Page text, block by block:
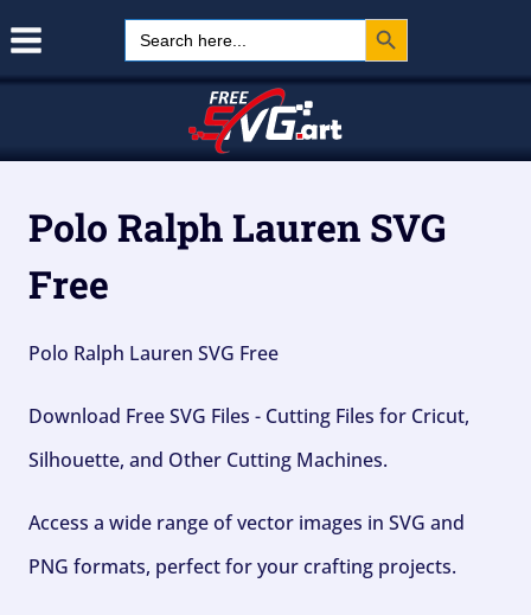
Search
for:
Search Button
Polo Ralph Lauren SVG
Free
Polo Ralph Lauren SVG Free
Download Free SVG Files - Cutting Files for Cricut,
Silhouette, and Other Cutting Machines.
Access a wide range of vector images in SVG and
PNG formats, perfect for your crafting projects.